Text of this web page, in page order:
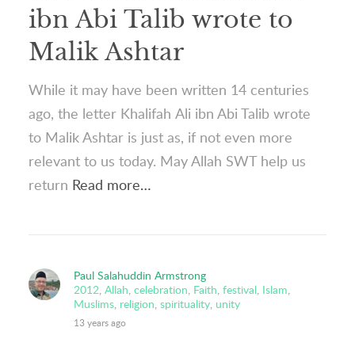
ibn Abi Talib wrote to
Malik Ashtar
While it may have been written 14 centuries
ago, the letter Khalifah Ali ibn Abi Talib wrote
to Malik Ashtar is just as, if not even more
relevant to us today. May Allah SWT help us
return Read more…
Paul Salahuddin Armstrong
2012, Allah, celebration, Faith, festival, Islam,
Muslims, religion, spirituality, unity
13 years ago